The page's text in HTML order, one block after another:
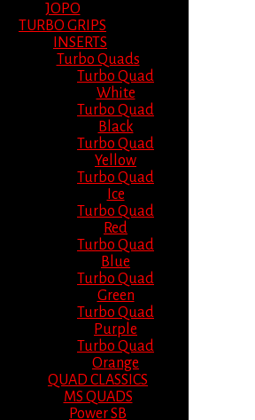
JOPO
TURBO GRIPS
INSERTS
Turbo Quads
Turbo Quad
White
Turbo Quad
Black
Turbo Quad
Yellow
Turbo Quad
Ice
Turbo Quad
Red
Turbo Quad
Blue
Turbo Quad
Green
Turbo Quad
Purple
Turbo Quad
Orange
QUAD CLASSICS
MS QUADS
Power SB